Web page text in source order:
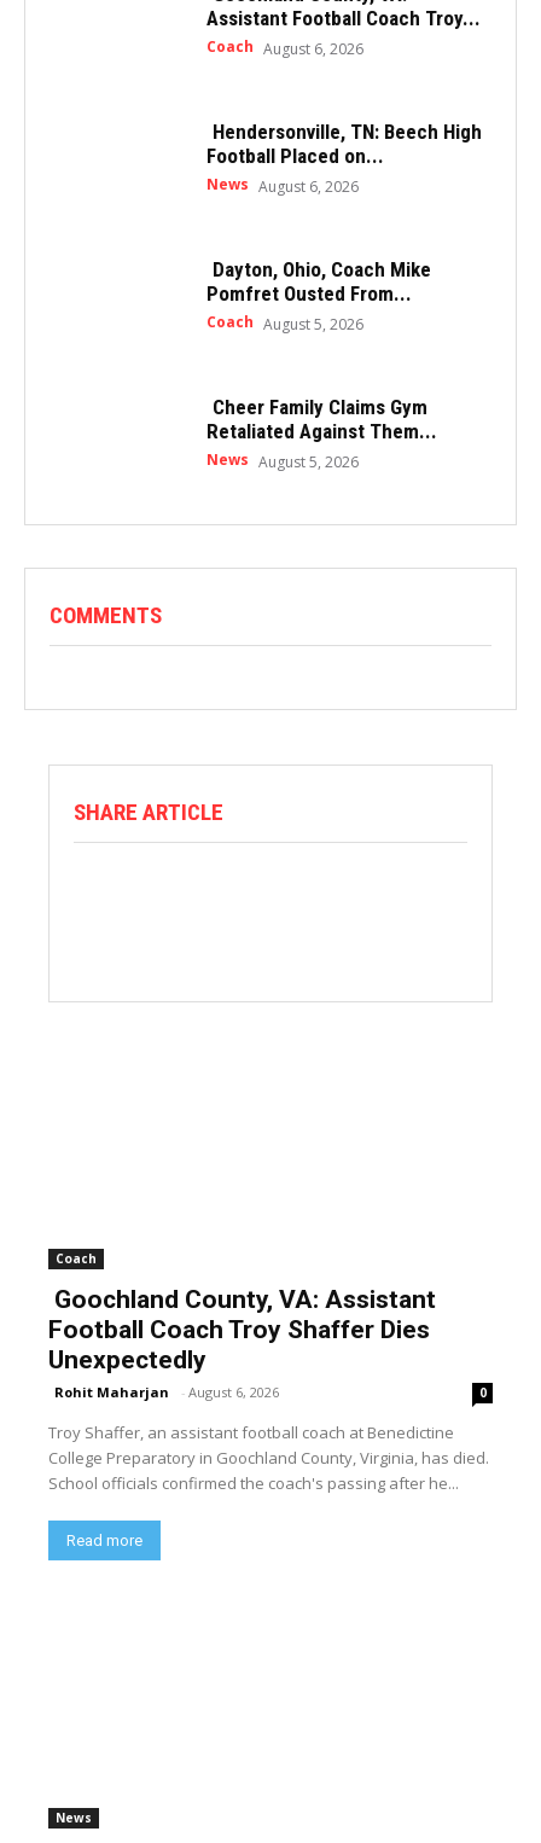
Assistant Football Coach Troy...
Coach August 6, 2026
Hendersonville, TN: Beech High
Football Placed on...
News August 6, 2026
Dayton, Ohio, Coach Mike
Pomfret Ousted From...
Coach August 5, 2026
Cheer Family Claims Gym
Retaliated Against Them...
News August 5, 2026
COMMENTS
SHARE ARTICLE
Coach
Goochland County, VA: Assistant
Football Coach Troy Shaffer Dies
Unexpectedly
Rohit Maharjan - August 6, 2026 0
Troy Shaffer, an assistant football coach at Benedictine
College Preparatory in Goochland County, Virginia, has died.
School officials confirmed the coach's passing after he...
Read more
News